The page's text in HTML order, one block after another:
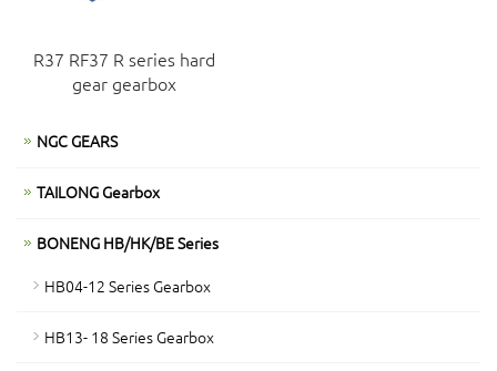
R37 RF37 R series hard
gear gearbox
NGC GEARS
TAILONG Gearbox
BONENG HB/HK/BE Series
HB04-12 Series Gearbox
HB13- 18 Series Gearbox